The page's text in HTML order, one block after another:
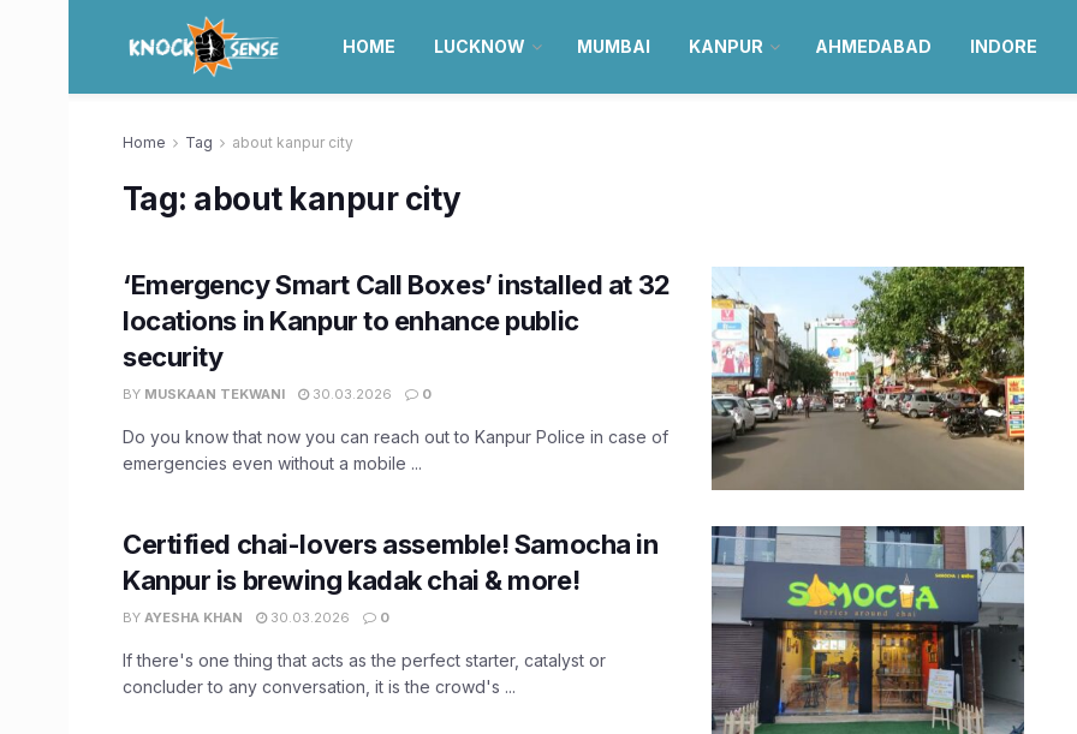
HOME LUCKNOW MUMBAI KANPUR AHMEDABAD INDORE
Home Tag about kanpur city
Tag: about kanpur city
‘Emergency Smart Call Boxes’ installed at 32
locations in Kanpur to enhance public
security
BY MUSKAAN TEKWANI 30.03.2026 0
Do you know that now you can reach out to Kanpur Police in case of
emergencies even without a mobile ...
Certified chai-lovers assemble! Samocha in
Kanpur is brewing kadak chai & more!
BY AYESHA KHAN 30.03.2026 0
If there's one thing that acts as the perfect starter, catalyst or
concluder to any conversation, it is the crowd's ...